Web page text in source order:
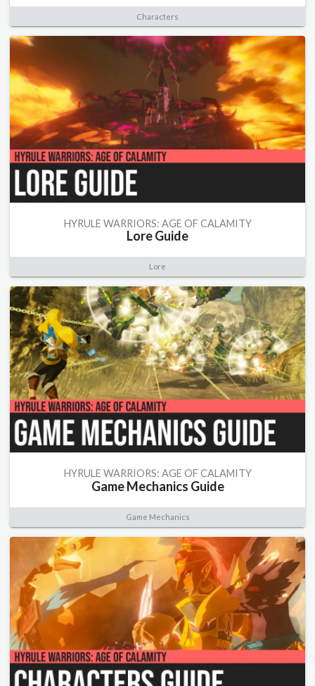
Characters
HYRULE WARRIORS: AGE OF CALAMITY
Lore Guide
Lore
HYRULE WARRIORS: AGE OF CALAMITY
Game Mechanics Guide
Game Mechanics